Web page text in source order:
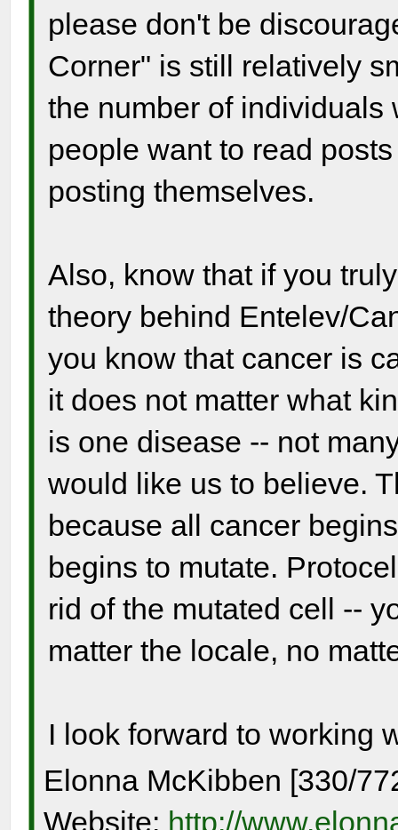
please don't be
Corner" is still relatively
the number of individuals
people want to read
posting themselves.
Also, know that if you
theory behind Entelev/
you know that cancer is
it does not matter what
is one disease -- not
would like us to believe.
because all cancer
begins to mutate.
rid of the mutated cell --
matter the locale, no
I look forward to working
Elonna McKibben [330/
Website: http://